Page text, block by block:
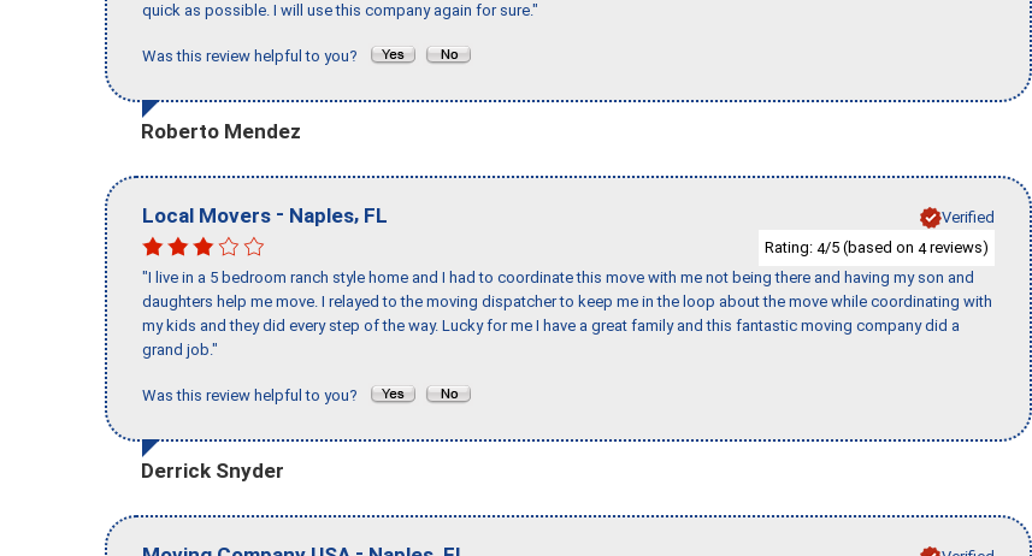
quick as possible. I will use this company again for sure."
Was this review helpful to you?
Roberto Mendez
Local Movers - Naples, FL
Verified
Rating: 4/5 (based on 4reviews)
"I live in a 5 bedroom ranch style home and I had to coordinate this move with me not being there and having my son and
daughters help me move. I relayed to the moving dispatcher to keep me in the loop about the move while coordinating with
my kids and they did every step of the way. Lucky for me I have a great family and this fantastic moving company did a
grand job."
Was this review helpful to you?
Derrick Snyder